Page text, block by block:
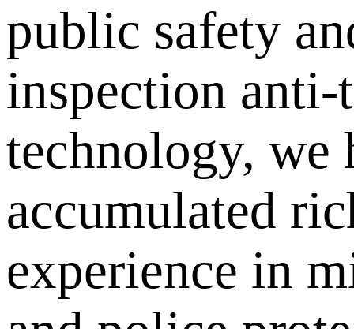
public safety
inspection anti-
technology, we
accumulated
experience in